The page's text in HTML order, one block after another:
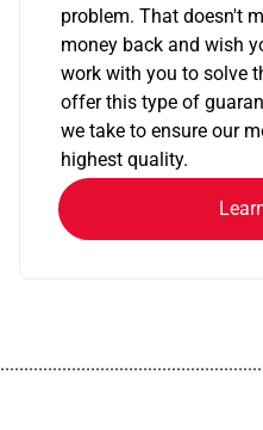
problem. That doesn't
money back and wish
work with you to solve
offer this type of
we take to ensure our
highest quality.